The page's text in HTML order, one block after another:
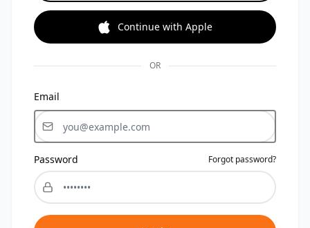
Continue with Apple
OR
Email
Password Forgot password?